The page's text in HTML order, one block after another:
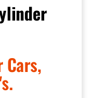
Cars,